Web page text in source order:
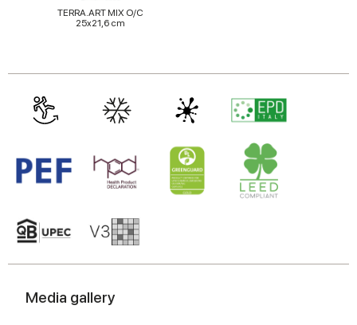
TERRA.ART MIX O/C
25x21,6 cm
Media gallery